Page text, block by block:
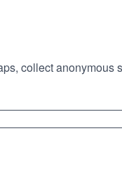
collect anonymous